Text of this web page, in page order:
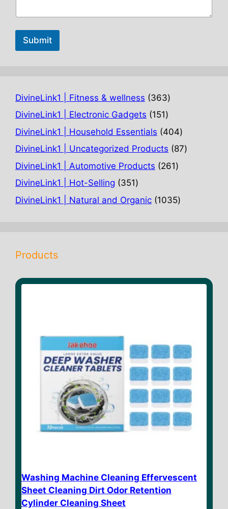
Submit
DivineLink1 | Fitness & wellness 363363
products
DivineLink1 | Electronic Gadgets 151151
products
DivineLink1 | Household Essentials 404404
products
DivineLink1 | Uncategorized Products 8787
DivineLink1 | Automotive Products 261261
DivineLink1 | Hot-Selling 351351
products
DivineLink1 | Natural and Organic 10351035
Products
Washing Machine Cleaning Effervescent
Sheet Cleaning Dirt Odor Retention
Cylinder Cleaning Sheet